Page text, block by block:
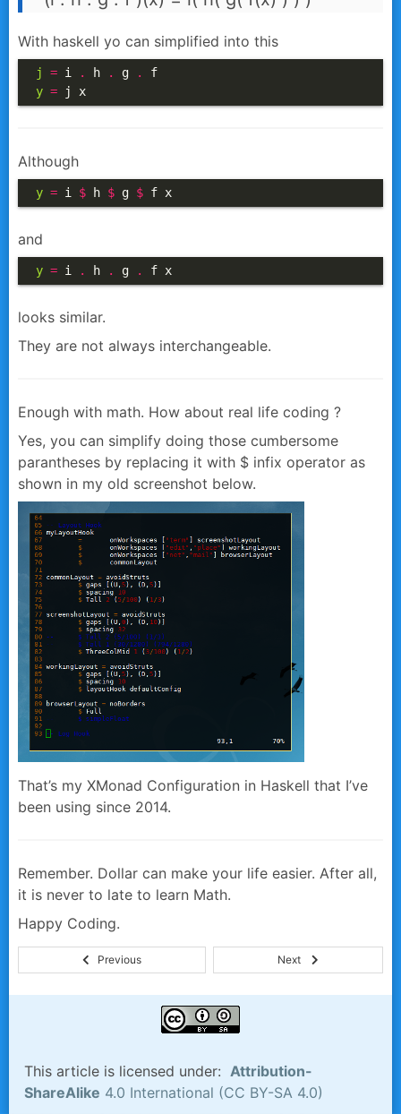
With haskell yo can simplified into this
j = i . h . g .
y = j x
Although
y = i $ h $ g $ f x
and
y = i . h . g . f x
looks similar.
They are not always interchangeable.
Enough with math. How about real life coding ?
Yes, you can simplify doing those cumbersome
parantheses by replacing it with $ infix operator as
shown in my old screenshot below.
That’s my XMonad Configuration in Haskell that I’ve
been using since 2014.
Remember. Dollar can make your life easier. After all,
it is never to late to learn Math.
Happy Coding.
This article is licensed under: Attribution-
ShareAlike 4.0 International (CC BY-SA 4.0)